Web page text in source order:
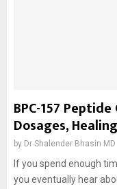
BPC-157
Dosages,
by Dr Shalender Bhasin MD
If you spend enough
you eventually hear